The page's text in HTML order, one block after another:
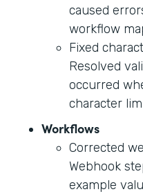
caused
workflow
Fixed
Resolved
occurred
character
Workflows
Corrected
Webhook
example